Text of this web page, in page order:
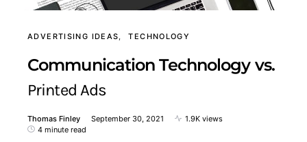
ADVERTISING IDEAS TECHNOLOGY
Communication Technology vs.
Printed Ads
Thomas Finley September 30, 2021
1.9K views
4 minute read